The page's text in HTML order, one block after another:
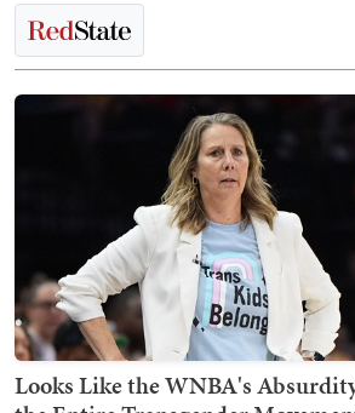
Looks Like the WNBA's